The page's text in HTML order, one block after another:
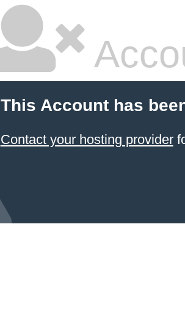
This Account has
Contact your hosting provider